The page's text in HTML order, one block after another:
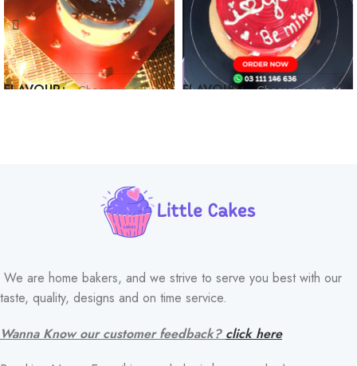
FLAVOUR FLAVOUR
We are home bakers, and we strive to serve you best with our
taste, quality, designs and on time service.
Wanna Know our customer feedback? click here